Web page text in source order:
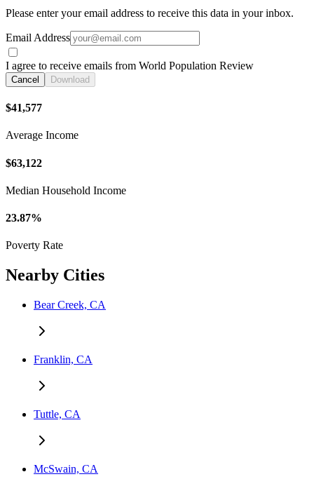
Please enter your email address to receive this data in your inbox.
Email Address
I agree to receive emails from World Population Review
Cancel Download
$41,577
Average Income
$63,122
Median Household Income
23.87%
Poverty Rate
Nearby Cities
Bear Creek, CA
Franklin, CA
Tuttle, CA
McSwain, CA